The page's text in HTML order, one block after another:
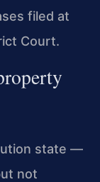
filed at
Court.
state —
not